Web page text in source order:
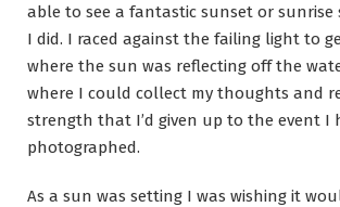
able to see a fantastic sunset or
I did. I raced against the failing light to
where the sun was reflecting off the
where I could collect my thoughts and
strength that I’d given up to the event I
photographed.
As a sun was setting I was wishing it